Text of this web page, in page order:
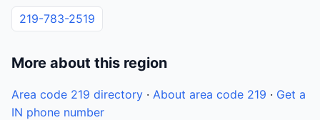
219-783-2519
More about this region
Area code 219 directory · About area code 219 · Get a
IN phone number